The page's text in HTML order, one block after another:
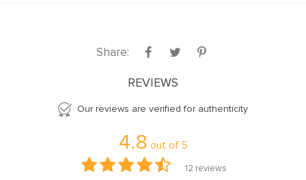
Share:
REVIEWS
Our reviews are verified for authenticity
4.8 out of 5
12 reviews